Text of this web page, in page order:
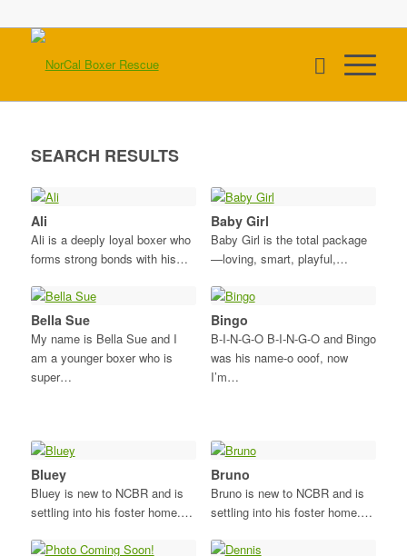
SEARCH RESULTS
Ali
Ali is a deeply loyal boxer who
forms strong bonds with his…
Baby Girl
Baby Girl is the total package
—loving, smart, playful,…
Bella Sue
My name is Bella Sue and I
am a younger boxer who is
super…
Bingo
B-I-N-G-O B-I-N-G-O and Bingo
was his name-o ooof, now
I’m…
Bluey
Bluey is new to NCBR and is
settling into his foster home.…
Bruno
Bruno is new to NCBR and is
settling into his foster home.…